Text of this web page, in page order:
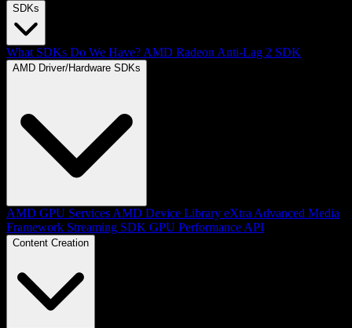
SDKs
What SDKs Do We Have? AMD Radeon Anti-Lag 2 SDK
AMD Driver/Hardware SDKs
AMD GPU Services AMD Device Library eXtra Advanced Media
Framework Streaming SDK GPU Performance API
Content Creation